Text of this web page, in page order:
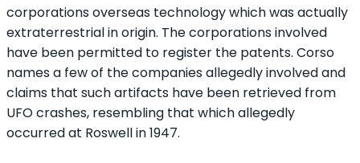
corporations overseas technology which was actually
extraterrestrial in origin. The corporations involved
have been permitted to register the patents. Corso
names a few of the companies allegedly involved and
claims that such artifacts have been retrieved from
UFO crashes, resembling that which allegedly
occurred at Roswell in 1947.